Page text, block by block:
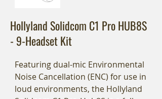
Hollyland Solidcom C1 Pro HUB8S
- 9-Headset Kit
Featuring dual-mic Environmental
Noise Cancellation (ENC) for use in
loud environments, the Hollyland